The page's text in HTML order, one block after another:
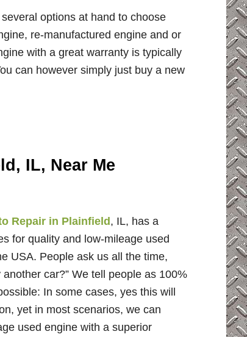
options at hand to choose
re-manufactured engine and or
with a great warranty is typically
can however simply just buy a new
IL, Near Me
Repair in Plainfield, IL, has a
for quality and low-mileage used
USA. People ask us all the time,
another car?” We tell people as 100%
In some cases, yes this will
yet in most scenarios, we can
used engine with a superior